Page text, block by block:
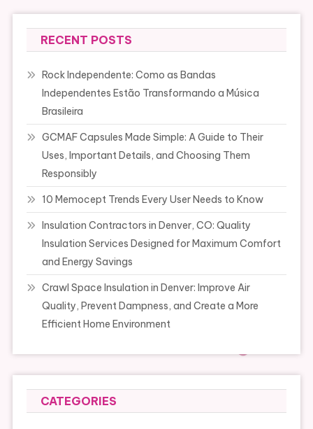
RECENT POSTS
Rock Independente: Como as Bandas
Independentes Estão Transformando a Música
Brasileira
GCMAF Capsules Made Simple: A Guide to Their
Uses, Important Details, and Choosing Them
Responsibly
10 Memocept Trends Every User Needs to Know
Insulation Contractors in Denver, CO: Quality
Insulation Services Designed for Maximum Comfort
and Energy Savings
Crawl Space Insulation in Denver: Improve Air
Quality, Prevent Dampness, and Create a More
Efficient Home Environment
CATEGORIES